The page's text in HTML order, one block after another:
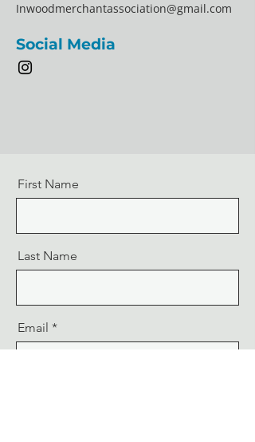
Inwoodmerchantassociation@gmail.com
Social Media
First Name
Last Name
Email